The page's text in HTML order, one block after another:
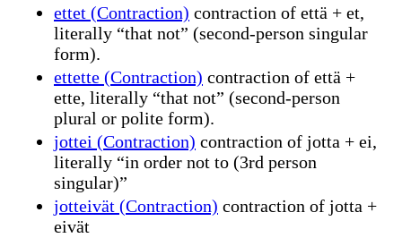
ettet (Contraction) contraction of että + et,
literally “that not” (second-person singular
form).
ettette (Contraction) contraction of että +
ette, literally “that not” (second-person
plural or polite form).
jottei (Contraction) contraction of jotta + ei,
literally “in order not to (3rd person
singular)”
jotteivät (Contraction) contraction of jotta +
eivät